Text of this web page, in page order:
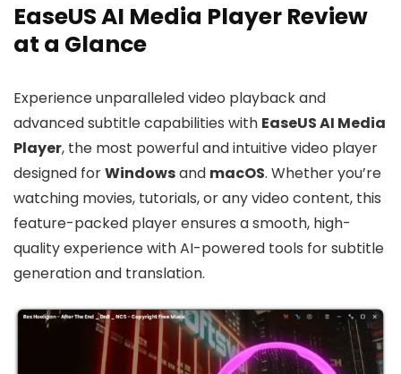
EaseUS AI Media Player Review
at a Glance
Experience unparalleled video playback and
advanced subtitle capabilities with EaseUS AI Media
Player, the most powerful and intuitive video player
designed forWindowsand macOS. Whether you’re
watching movies, tutorials, or any video content, this
feature-packed player ensures a smooth, high-
quality experience with AI-powered tools for subtitle
generation and translation.